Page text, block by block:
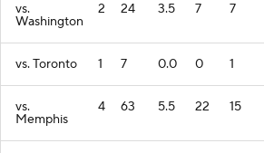
vs.
Washington
2 24 3.5 7 7
vs. Toronto 1 7 0.0 0 1
vs.
Memphis
4 63 5.5 22 15